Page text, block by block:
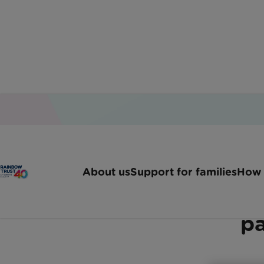
About usSupport for familiesHow
Leading Investment
Invesco chooses